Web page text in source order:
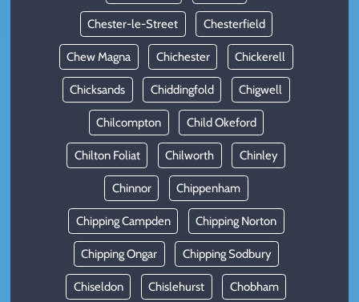
Chester-le-Street Chesterfield
Chew Magna Chichester Chickerell
Chicksands Chiddingfold Chigwell
Chilcompton Child Okeford
Chilton Foliat Chilworth Chinley
Chinnor Chippenham
Chipping Campden Chipping Norton
Chipping Ongar Chipping Sodbury
Chiseldon Chislehurst Chobham